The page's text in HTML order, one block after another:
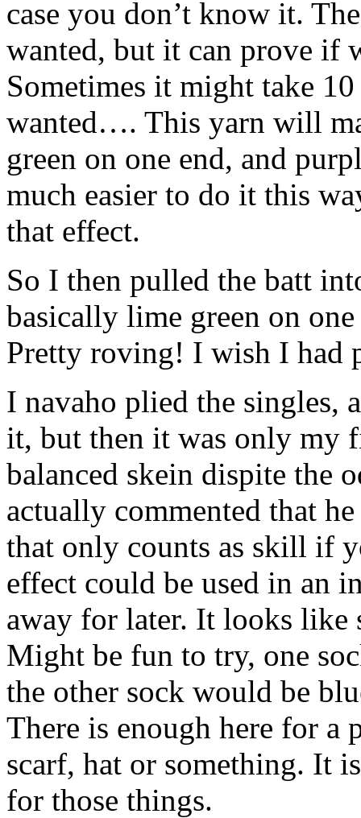
case you don’t know it.
wanted, but it can prove if
Sometimes it might take
wanted…. This yarn will
green on one end, and
much easier to do it this
that effect.
So I then pulled the batt
basically lime green on
Pretty roving! I wish I had
I navaho plied the singles,
it, but then it was only my
balanced skein dispite the
actually commented that
that only counts as skill if
effect could be used in an
away for later. It looks like
Might be fun to try, one
the other sock would be
There is enough here for a
scarf, hat or something. It
for those things.